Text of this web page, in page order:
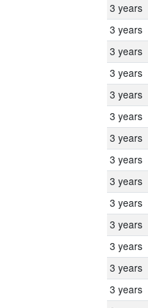
3 years
3 years
3 years
3 years
3 years
3 years
3 years
3 years
3 years
3 years
3 years
3 years
3 years
3 years